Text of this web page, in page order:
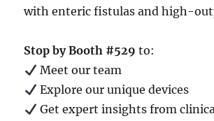
with enteric fistulas and high-
Stop by Booth #529 to:
Meet our team
Explore our unique devices
Get expert insights from